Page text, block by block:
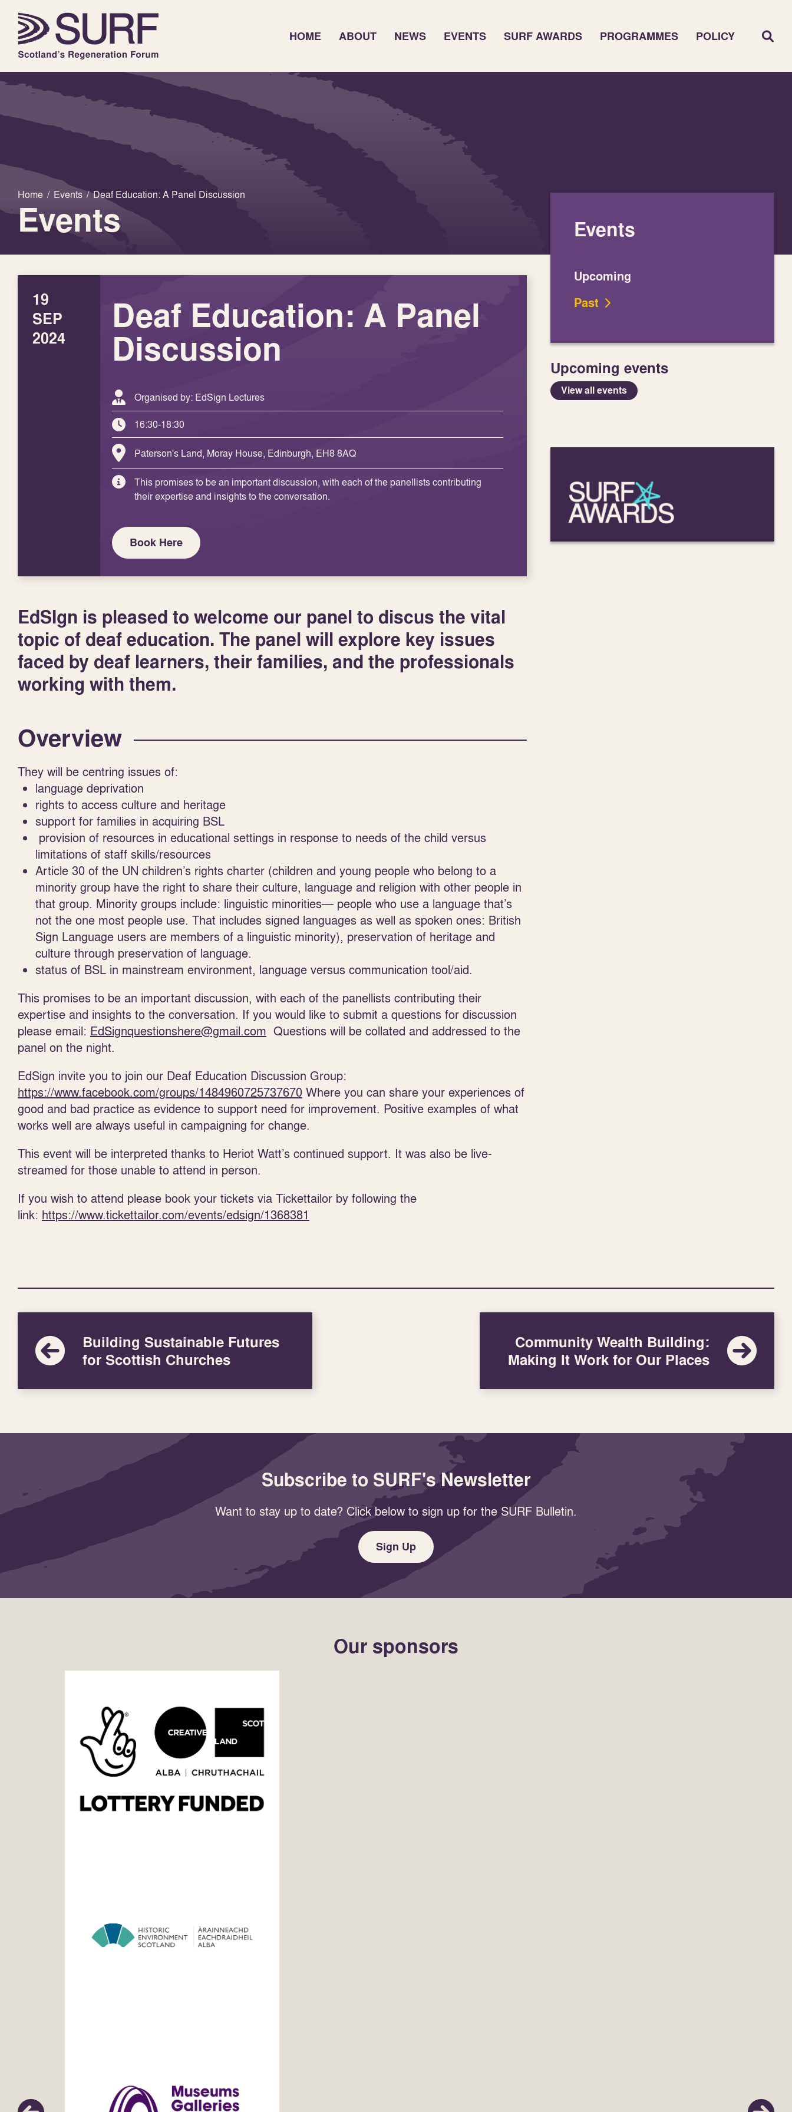
HOME ABOUT NEWS EVENTS SURF AWARDS PROGRAMMES POLICY
Home / Events / Deaf Education: A Panel Discussion
Events
19
SEP
2024
Deaf Education: A Panel
Discussion
Organised by: EdSign Lectures
16:30-18:30
Paterson's Land, Moray House, Edinburgh, EH8 8AQ
This promises to be an important discussion, with each of the panellists contributing
their expertise and insights to the conversation.
Book Here
EdSIgn is pleased to welcome our panel to discus the vital
topic of deaf education. The panel will explore key issues
faced by deaf learners, their families, and the professionals
working with them.
Overview
They will be centring issues of:
language deprivation
rights to access culture and heritage
support for families in acquiring BSL
provision of resources in educational settings in response to needs of the child versus
limitations of staff skills/resources
Article 30 of the UN children’s rights charter (children and young people who belong to a
minority group have the right to share their culture, language and religion with other people in
that group. Minority groups include: linguistic minorities— people who use a language that’s
not the one most people use. That includes signed languages as well as spoken ones: British
Sign Language users are members of a linguistic minority), preservation of heritage and
culture through preservation of language.
status of BSL in mainstream environment, language versus communication tool/aid.
This promises to be an important discussion, with each of the panellists contributing their
expertise and insights to the conversation. If you would like to submit a questions for discussion
please email: EdSignquestionshere@gmail.com Questions will be collated and addressed to the
panel on the night.
EdSign invite you to join our Deaf Education Discussion Group:
https://www.facebook.com/groups/1484960725737670 Where you can share your experiences of
good and bad practice as evidence to support need for improvement. Positive examples of what
works well are always useful in campaigning for change.
This event will be interpreted thanks to Heriot Watt’s continued support. It was also be live-
streamed for those unable to attend in person.
If you wish to attend please book your tickets via Tickettailor by following the
link: https://www.tickettailor.com/events/edsign/1368381
Events
Upcoming
Past
Upcoming events
View all events
Building Sustainable Futures
for Scottish Churches
Community Wealth Building:
Making It Work for Our Places
Subscribe to SURF's Newsletter
Want to stay up to date? Click below to sign up for the SURF Bulletin.
Sign Up
Our sponsors